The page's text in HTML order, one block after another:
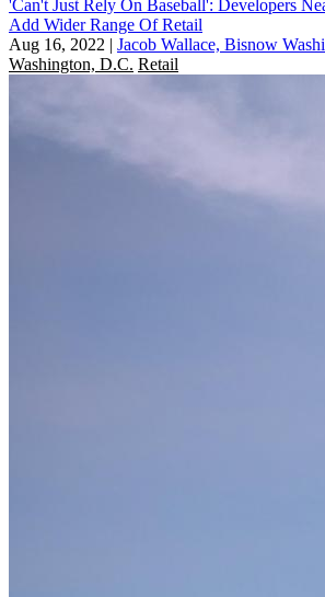
'Can't Just Rely On Baseball': Developers
Add Wider Range Of Retail
Aug 16, 2022 | Jacob Wallace, Bisnow
Washington, D.C. Retail